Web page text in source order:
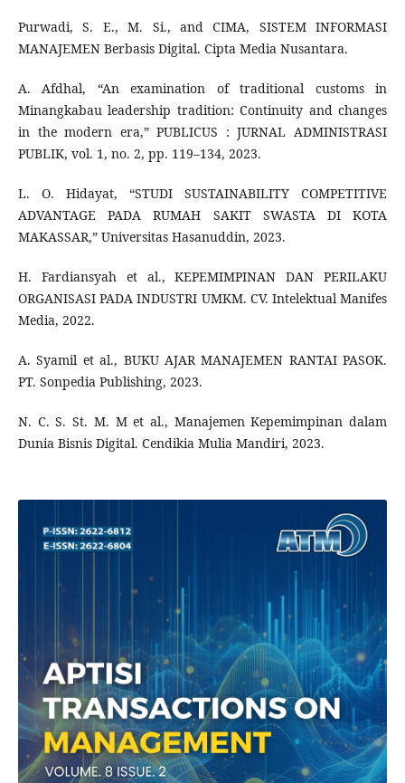
Purwadi, S. E., M. Si., and CIMA, SISTEM INFORMASI
MANAJEMEN Berbasis Digital. Cipta Media Nusantara.
A. Afdhal, “An examination of traditional customs in
Minangkabau leadership tradition: Continuity and changes
in the modern era,” PUBLICUS : JURNAL ADMINISTRASI
PUBLIK, vol. 1, no. 2, pp. 119–134, 2023.
L. O. Hidayat, “STUDI SUSTAINABILITY COMPETITIVE
ADVANTAGE PADA RUMAH SAKIT SWASTA DI KOTA
MAKASSAR,” Universitas Hasanuddin, 2023.
H. Fardiansyah et al., KEPEMIMPINAN DAN PERILAKU
ORGANISASI PADA INDUSTRI UMKM. CV. Intelektual Manifes
Media, 2022.
A. Syamil et al., BUKU AJAR MANAJEMEN RANTAI PASOK.
PT. Sonpedia Publishing, 2023.
N. C. S. St. M. M et al., Manajemen Kepemimpinan dalam
Dunia Bisnis Digital. Cendikia Mulia Mandiri, 2023.